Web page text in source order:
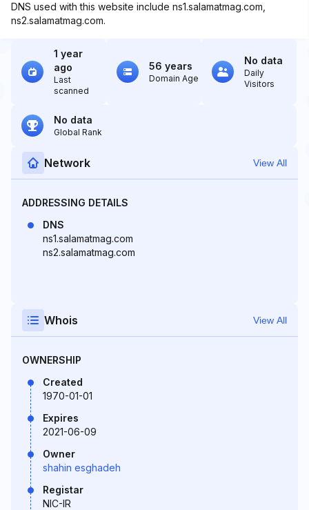
DNS used with this website include ns1.salamatmag.com,
ns2.salamatmag.com.
1 year
ago
Last
scanned
56 years
Domain Age
No data
Daily
Visitors
No data
Global Rank
Network View All
ADDRESSING DETAILS
DNS
ns1.salamatmag.com
ns2.salamatmag.com
Whois View All
OWNERSHIP
Created
1970-01-01
Expires
2021-06-09
Owner
shahin esghadeh
Registar
NIC-IR